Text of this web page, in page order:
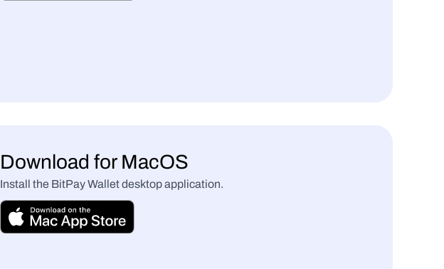
Download for MacOS
Install the BitPay Wallet desktop application.